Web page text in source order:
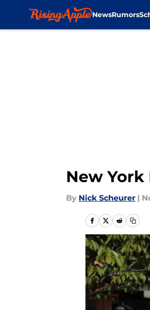
NewsRumors
New
By Nick Scheurer |